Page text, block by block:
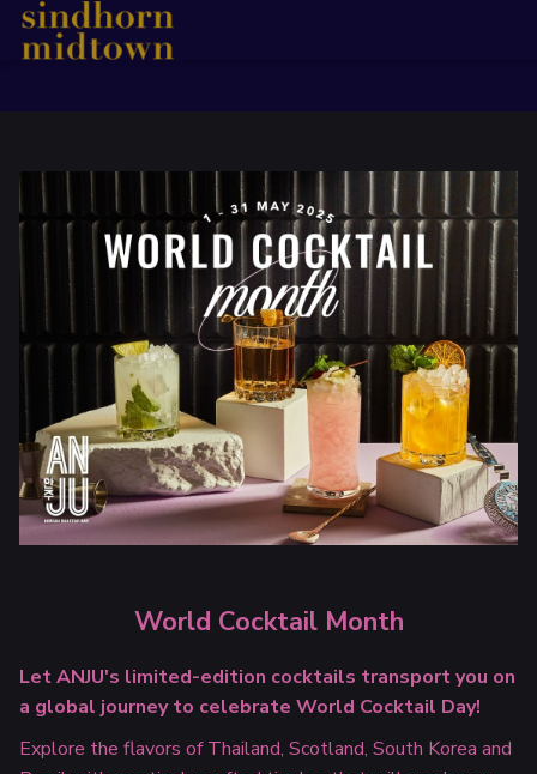
World Cocktail Month
Let ANJU's limited-edition cocktails transport you on
a global journey to celebrate World Cocktail Day!
Explore the flavors of Thailand, Scotland, South Korea and